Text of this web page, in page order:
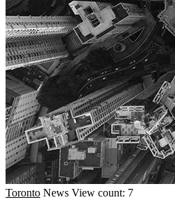
Toronto News View count: 7